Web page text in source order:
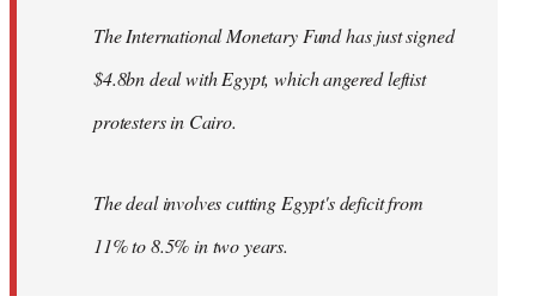
The International Monetary Fund has just signed
$4.8bn deal with Egypt, which angered leftist
protesters in Cairo.
The deal involves cutting Egypt's deficit from
11% to 8.5% in two years.